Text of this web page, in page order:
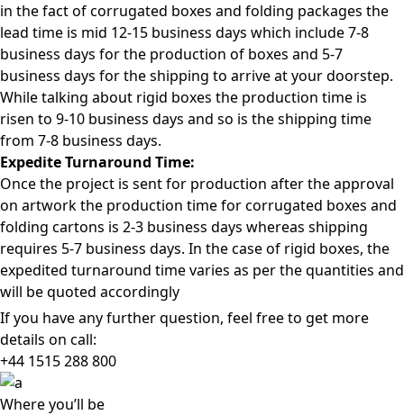
in the fact of corrugated boxes and folding packages the
lead time is mid 12-15 business days which include 7-8
business days for the production of boxes and 5-7
business days for the shipping to arrive at your doorstep.
While talking about rigid boxes the production time is
risen to 9-10 business days and so is the shipping time
from 7-8 business days.
Expedite Turnaround Time:
Once the project is sent for production after the approval
on artwork the production time for corrugated boxes and
folding cartons is 2-3 business days whereas shipping
requires 5-7 business days. In the case of rigid boxes, the
expedited turnaround time varies as per the quantities and
will be quoted accordingly
If you have any further question, feel free to get more
details on call:
+44 1515 288800
Whereyou’ll be